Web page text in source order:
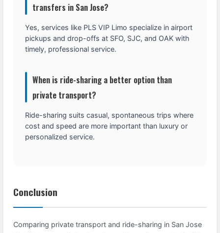
transfers in San Jose?
Yes, services like PLS VIP Limo specialize in airport
pickups and drop-offs at SFO, SJC, and OAK with
timely, professional service.
When is ride-sharing a better option than
private transport?
Ride-sharing suits casual, spontaneous trips where
cost and speed are more important than luxury or
personalized service.
Conclusion
Comparing private transport and ride-sharing in San Jose